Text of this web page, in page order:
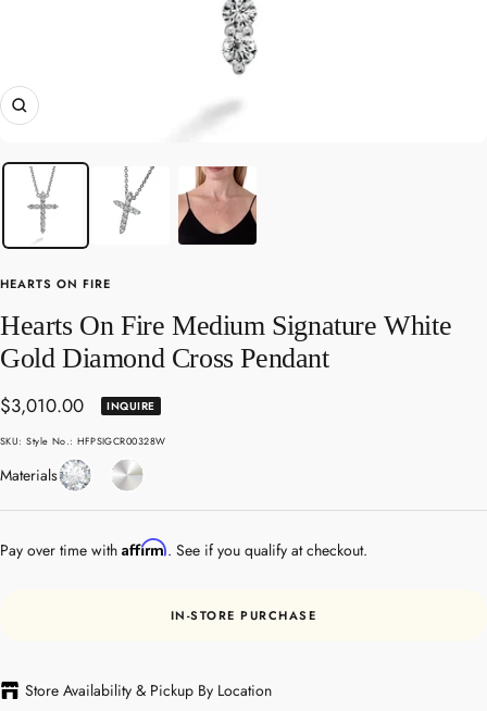
Zoom
HEARTS ON FIRE
Hearts On Fire Medium Signature White
Gold Diamond Cross Pendant
Sale
price
$3,010.00 INQUIRE
SKU:Style No.: HFPSIGCR00328W
MaterialsDiamondWhite
Gold
Pay over time with Affirm. See if you qualify at checkout.
IN-STORE PURCHASE
Store Availability & Pickup By Location